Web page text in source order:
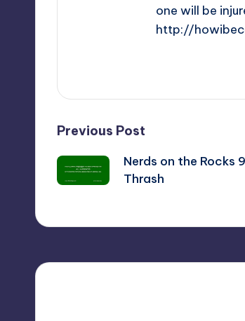
one will be
http://
Post
navigation
Previous Post
Nerds on the Rocks
Thrash